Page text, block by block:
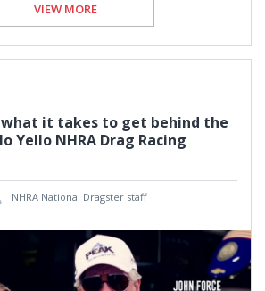
VIEW MORE
what it takes to get behind the
Yello NHRA Drag Racing
NHRA National Dragster staff